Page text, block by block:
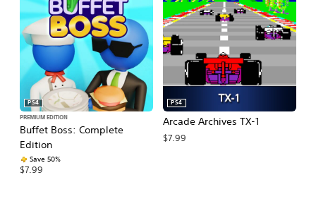
Buffet Boss: Complete
Edition
PS4
PREMIUM EDITION
Save 50%
$7.99
Arcade Archives TX-1
PS4
$7.99